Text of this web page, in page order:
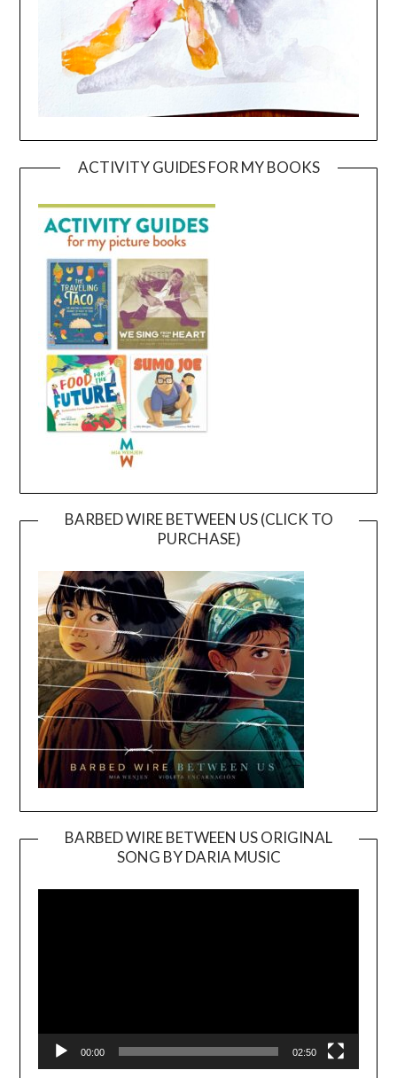
ACTIVITY GUIDES FOR MY BOOKS
BARBED WIRE BETWEEN US (CLICK TO
PURCHASE)
BARBED WIRE BETWEEN US ORIGINAL
SONG BY DARIA MUSIC
Player
00:00 02:50